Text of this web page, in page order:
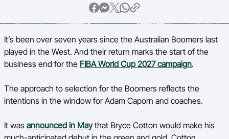
Play Basketball
BA Competitions
She Hoops
It’s been over seven years since the Australian Boomers last
played in the West. And their return marks the start of the
business end for the FIBA World Cup 2027 campaign.
The approach to selection for the Boomers reflects the
intentions in the window for Adam Caporn and coaches.
It was announced in Maythat Bryce Cotton would make his